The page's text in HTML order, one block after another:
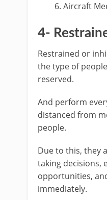
Aircraft
4-
Restrained or
the type of
reserved.
And perform
distanced from
people.
Due to this, they
taking decisions,
opportunities,
immediately.